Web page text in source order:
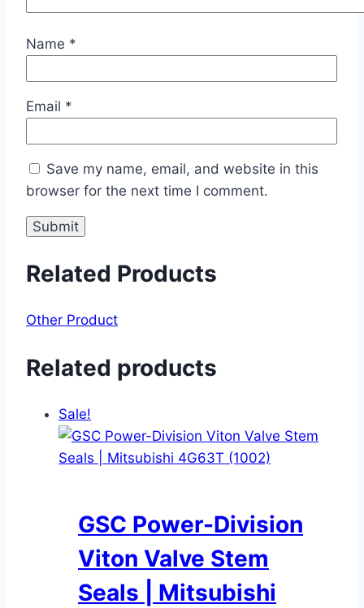
Name *
Email *
Save my name, email, and website in this
browser for the next time I comment.
Related Products
Other Product
Related products
Sale!
GSC Power-Division
Viton Valve Stem
Seals | Mitsubishi